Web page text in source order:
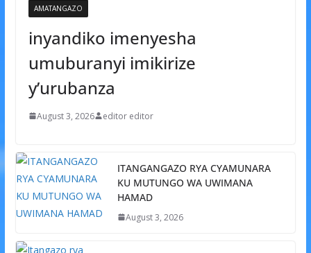
AMATANGAZO
inyandiko imenyesha
umuburanyi imikirize
y’urubanza
August 3, 2026 editor editor
ITANGANGAZO RYA CYAMUNARA
KU MUTUNGO WA UWIMANA
HAMAD
August 3, 2026